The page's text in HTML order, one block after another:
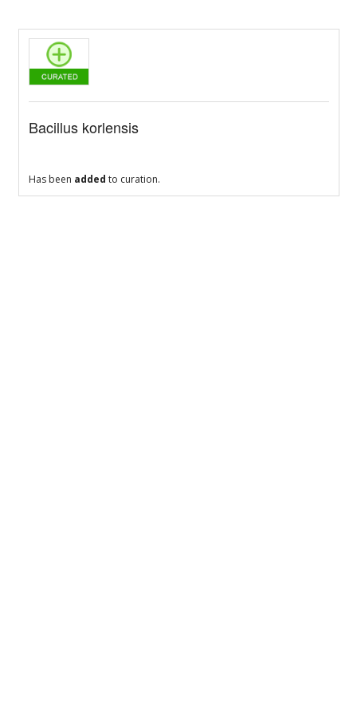
Bacillus korlensis
Has been added to curation.